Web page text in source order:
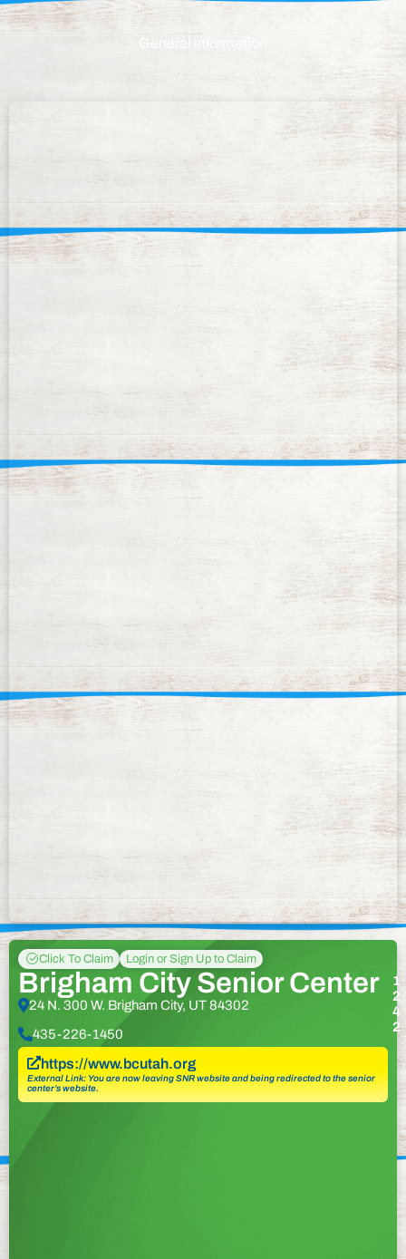
General information
Click To Claim Login or Sign Up to Claim
Brigham City Senior Center
24 N. 300 W. Brigham City, UT 84302
435-226-1450
https://www.bcutah.org
External Link: You are now leaving SNR website and being redirected to the senior
center’s website.
1
2
4
2